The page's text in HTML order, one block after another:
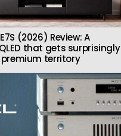
(2026) Review: A
that gets surprisingly
territory